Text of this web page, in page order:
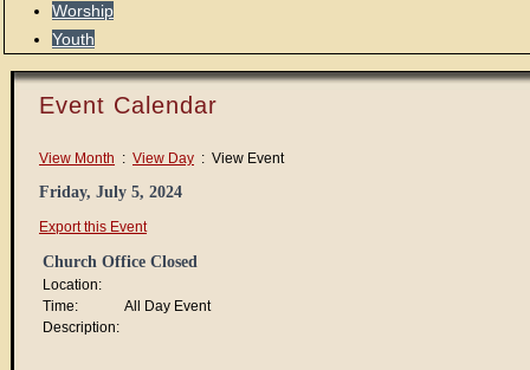
Worship
Youth
Event Calendar
View Month : View Day : View Event
Friday, July 5, 2024
Export this Event
Church Office Closed
Location:
Time:
All Day Event
Description: